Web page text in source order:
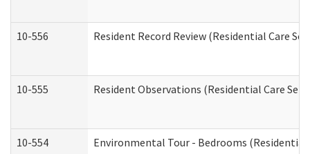
10-556 Resident Record Review (Residential Care
10-555 Resident Observations (Residential Care
10-554 Environmental Tour - Bedrooms (Residential